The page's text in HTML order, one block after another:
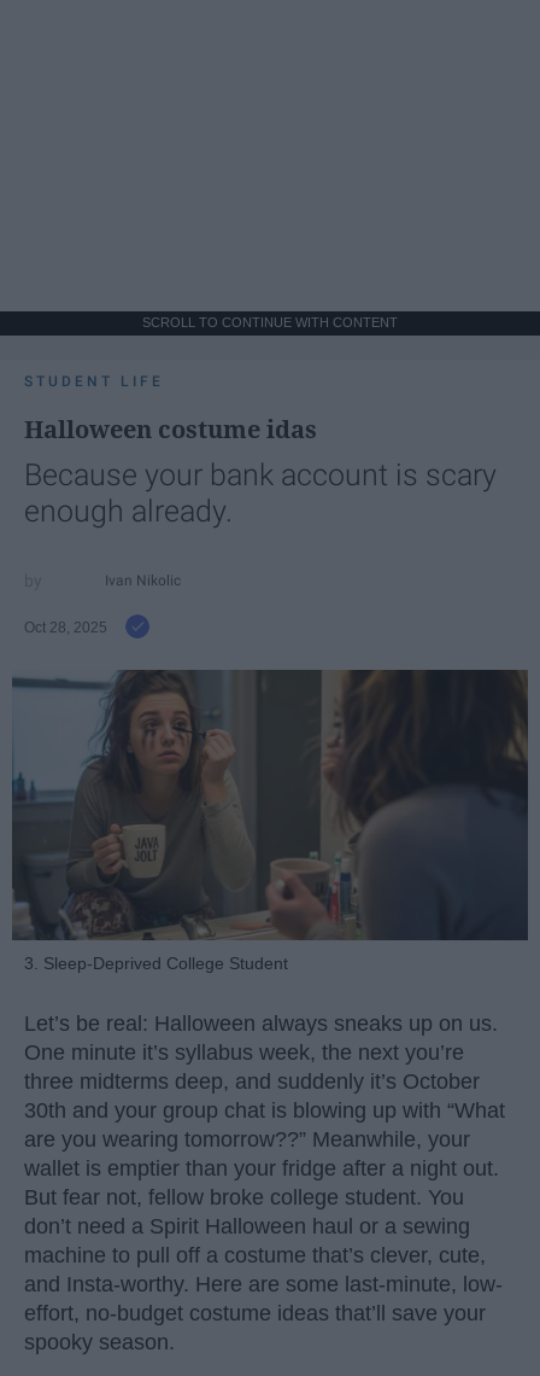
SCROLL TO CONTINUE WITH CONTENT
STUDENT LIFE
Halloween costume idas
Because your bank account is scary
enough already.
Ivan Nikolic
Oct 28, 2025
3. Sleep-Deprived College Student
Let’s be real: Halloween always sneaks up on us.
One minute it’s syllabus week, the next you’re
three midterms deep, and suddenly it’s October
30th and your group chat is blowing up with “What
are you wearing tomorrow??” Meanwhile, your
wallet is emptier than your fridge after a night out.
But fear not, fellow broke college student. You
don’t need a Spirit Halloween haul or a sewing
machine to pull off a costume that’s clever, cute,
and Insta-worthy. Here are some last-minute, low-
effort, no-budget costume ideas that’ll save your
spooky season.